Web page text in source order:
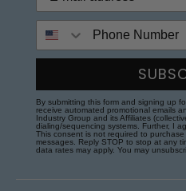
By submitting this form and signing up
receive automated promotional emails
Industry Group and its Affiliates
dialing/sequencing systems. Further, I
This consent is not required to
messages. Reply STOP to stop at any
data rates may apply. You may